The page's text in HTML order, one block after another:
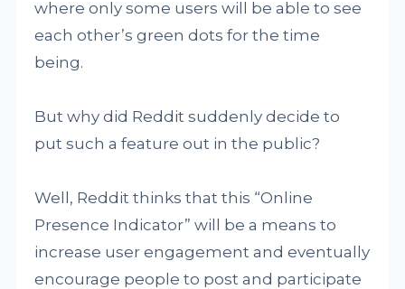
where only some users will be able to see
each other’s green dots for the time
being.
But why did Reddit suddenly decide to
put such a feature out in the public?
Well, Reddit thinks that this “Online
Presence Indicator” will be a means to
increase user engagement and eventually
encourage people to post and participate